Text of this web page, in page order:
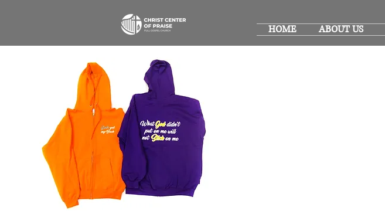
HOME ABOUT US